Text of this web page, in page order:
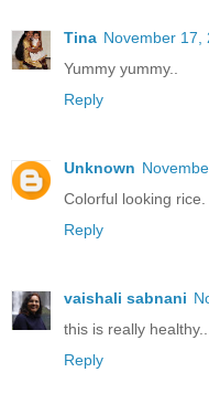
Tina November 17,
Yummy yummy..
Reply
Unknown
Colorful looking rice.
Reply
vaishali sabnani
this is really
Reply